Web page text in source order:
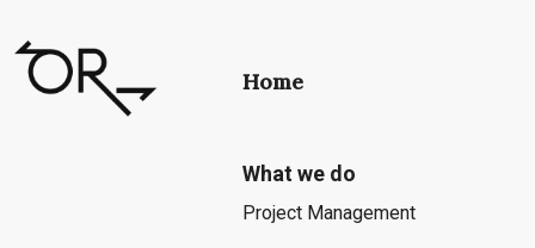
Home
What we do
Project Management